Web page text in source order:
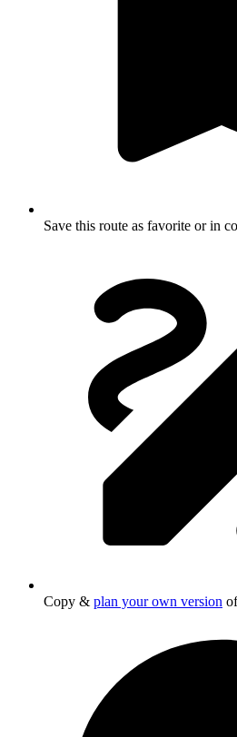
Save this route as favorite or in
Copy & plan your own version